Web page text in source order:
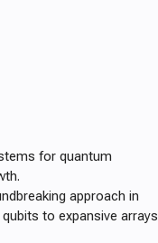
for quantum
approach in
to expansive arrays